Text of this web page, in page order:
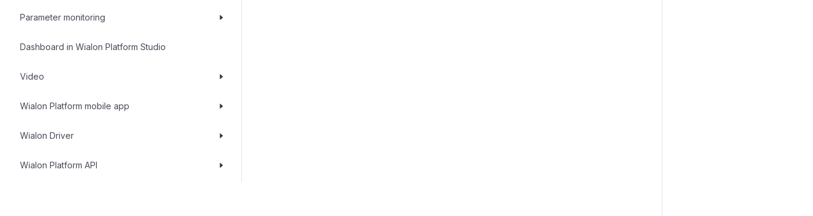
Parameter monitoring
Dashboard in Wialon Platform Studio
Video
Wialon Platform mobile app
Wialon Driver
Wialon Platform API